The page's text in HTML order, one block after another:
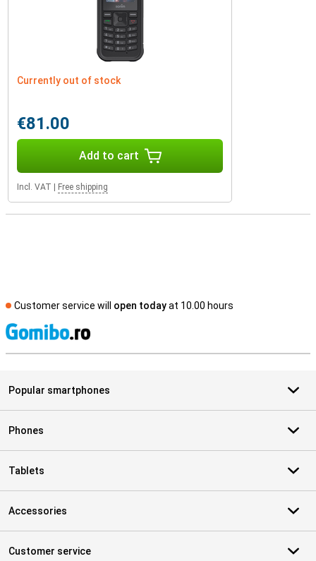
Currently out of stock
€81.00
Add to cart
Incl. VAT Free shipping
Customer service will open todayat 10.00 hours
Popular smartphones
Phones
Tablets
Accessories
Customer service